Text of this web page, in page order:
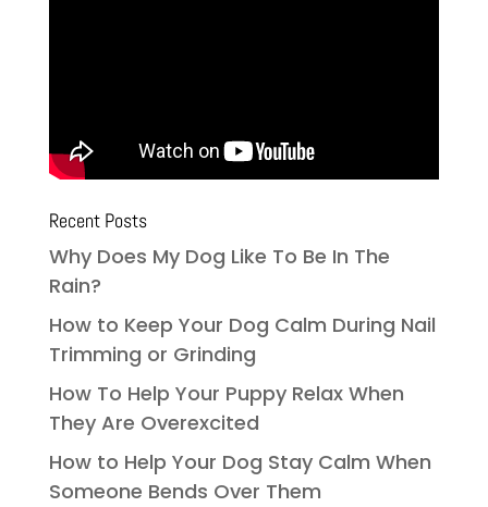
Recent Posts
Why Does My Dog Like To Be In The
Rain?
How to Keep Your Dog Calm During Nail
Trimming or Grinding
How To Help Your Puppy Relax When
They Are Overexcited
How to Help Your Dog Stay Calm When
Someone Bends Over Them